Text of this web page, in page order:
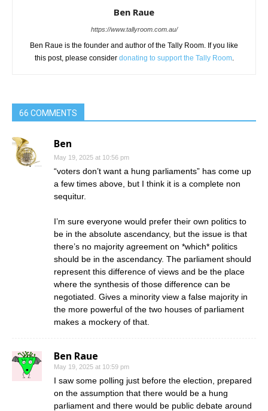
Ben Raue
https://www.tallyroom.com.au/
Ben Raue is the founder and author of the Tally Room. If you like
this post, please consider donating to support the Tally Room.
66 COMMENTS
Ben
May 19, 2025 at 10:56 pm
“voters don’t want a hung parliaments” has come up
a few times above, but I think it is a complete non
sequitur.
I’m sure everyone would prefer their own politics to
be in the absolute ascendancy, but the issue is that
there’s no majority agreement on *which* politics
should be in the ascendancy. The parliament should
represent this difference of views and be the place
where the synthesis of those difference can be
negotiated. Gives a minority view a false majority in
the more powerful of the two houses of parliament
makes a mockery of that.
Ben Raue
May 19, 2025 at 10:59 pm
I saw some polling just before the election, prepared
on the assumption that there would be a hung
parliament and there would be public debate around